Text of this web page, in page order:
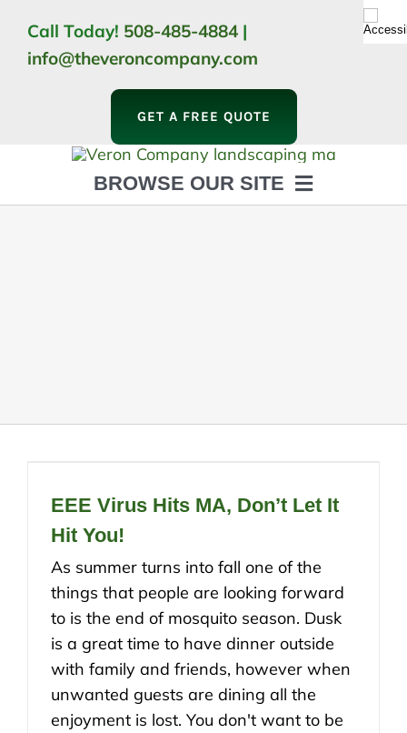
content
Call Today! 508-485-4884 |
info@theveroncompany.com
GET A FREE QUOTE
BROWSE OUR SITE
EEE Virus Hits MA, Don’t Let It
Hit You!
As summer turns into fall one of the
things that people are looking forward
to is the end of mosquito season. Dusk
is a great time to have dinner outside
with family and friends, however when
unwanted guests are dining all the
enjoyment is lost. You don't want to be